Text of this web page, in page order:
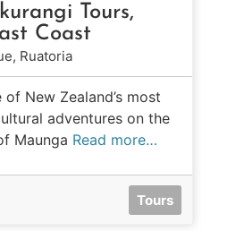
Tours,
Coast
Ruatoria
New Zealand’s most
adventures on the
Maunga Read more…
Tours